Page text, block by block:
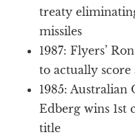
treaty
missiles
1987: Flyers’
to actually score
1985: Australian
Edberg wins 1st
title